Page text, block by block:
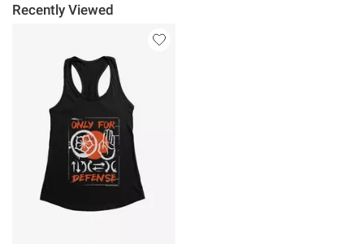
Recently Viewed